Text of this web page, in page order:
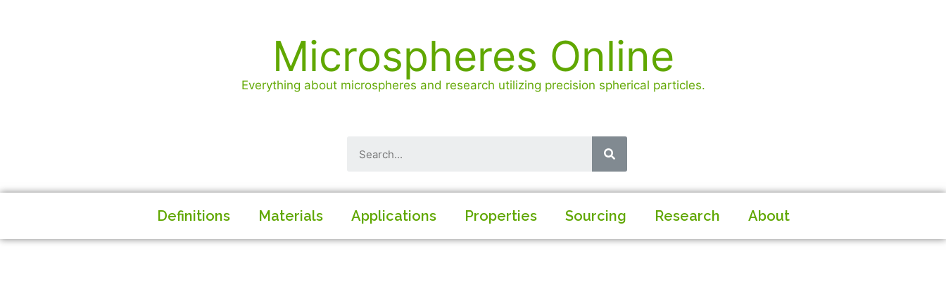
Microspheres Online
Everything about microspheres and research utilizing precision spherical particles.
Definitions Materials Applications Properties Sourcing Research About